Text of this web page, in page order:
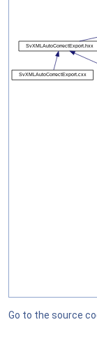
Go to the source